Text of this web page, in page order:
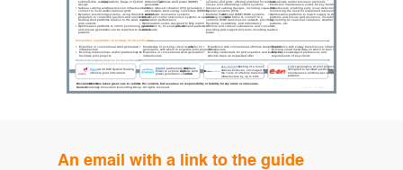
An email with a link to the guide